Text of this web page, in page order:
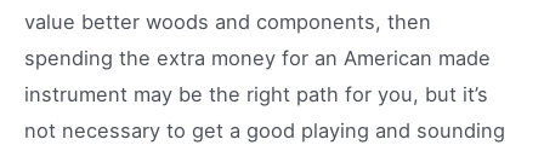
value better woods and components, then
spending the extra money for an American made
instrument may be the right path for you, but it’s
not necessary to get a good playing and sounding